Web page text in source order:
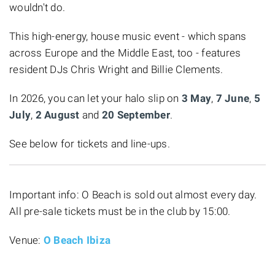
wouldn't do.
This high-energy, house music event - which spans
across Europe and the Middle East, too - features
resident DJs Chris Wright and Billie Clements.
In 2026, you can let your halo slip on 3 May, 7 June, 5
July, 2 August and 20 September.
See below for tickets and line-ups.
Important info: O Beach is sold out almost every day.
All pre-sale tickets must be in the club by 15:00.
Venue: O Beach Ibiza